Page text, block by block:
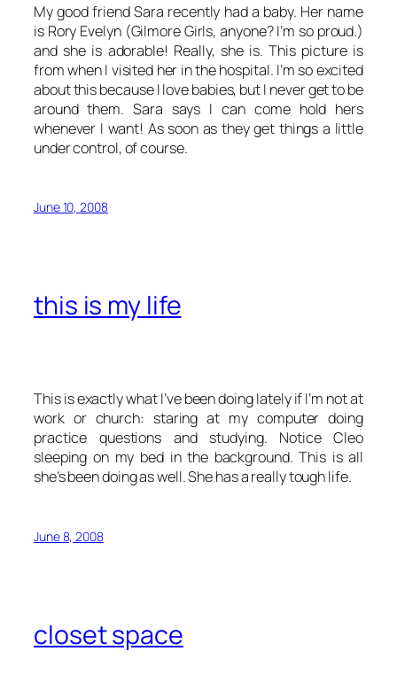
My good friend Sara recently had a baby. Her name
is Rory Evelyn (Gilmore Girls, anyone? I’m so proud.)
and she is adorable! Really, she is. This picture is
from when I visited her in the hospital. I’m so excited
about this because I love babies, but I never get to be
around them. Sara says I can come hold hers
whenever I want! As soon as they get things a little
under control, of course.
June 10, 2008
this is my life
This is exactly what I’ve been doing lately if I’m not at
work or church: staring at my computer doing
practice questions and studying. Notice Cleo
sleeping on my bed in the background. This is all
she’s been doing as well. She has a really tough life.
June 8, 2008
closet space